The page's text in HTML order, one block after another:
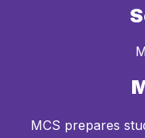
MCS prepares